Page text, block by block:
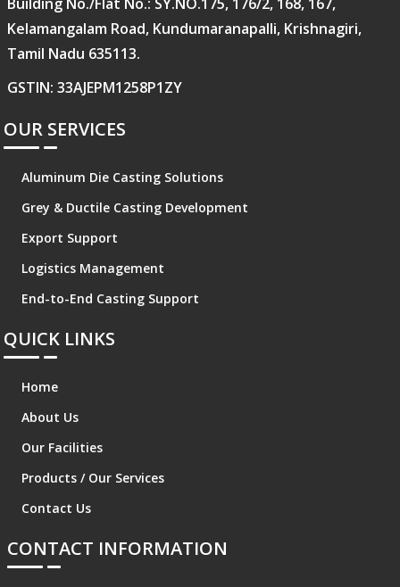
Kelamangalam Road, Kundumaranapalli, Krishnagiri,
Tamil Nadu 635113.
GSTIN: 33AJEPM1258P1ZY
OUR SERVICES
Aluminum Die Casting Solutions
Grey & Ductile Casting Development
Export Support
Logistics Management
End-to-End Casting Support
QUICK LINKS
Home
About Us
Our Facilities
Products / Our Services
Contact Us
CONTACT INFORMATION